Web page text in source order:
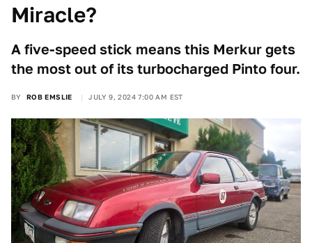
Miracle?
A five-speed stick means this Merkur gets
the most out of its turbocharged Pinto four.
BY ROB EMSLIE JULY 9, 2024 7:00 AM EST